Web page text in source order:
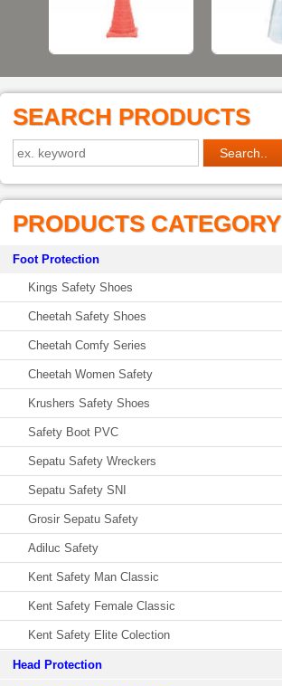
SEARCH PRODUCTS
PRODUCTS CATEGORY
Foot Protection
Kings Safety Shoes
Cheetah Safety Shoes
Cheetah Comfy Series
Cheetah Women Safety
Krushers Safety Shoes
Safety Boot PVC
Sepatu Safety Wreckers
Sepatu Safety SNI
Grosir Sepatu Safety
Adiluc Safety
Kent Safety Man Classic
Kent Safety Female Classic
Kent Safety Elite Colection
Head Protection